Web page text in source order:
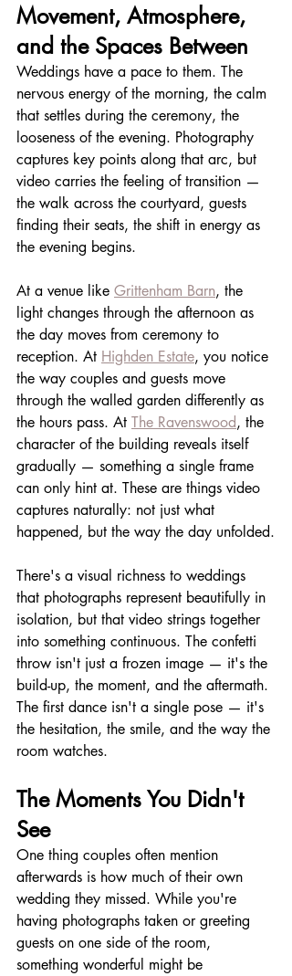
Movement, Atmosphere,
and the Spaces Between
Weddings have a pace to them. The
nervous energy of the morning, the calm
that settles during the ceremony, the
looseness of the evening. Photography
captures key points along that arc, but
video carries the feeling of transition —
the walk across the courtyard, guests
finding their seats, the shift in energy as
the evening begins.
At a venue like Grittenham Barn, the
light changes through the afternoon as
the day moves from ceremony to
reception. At Highden Estate, you notice
the way couples and guests move
through the walled garden differently as
the hours pass. At The Ravenswood, the
character of the building reveals itself
gradually — something a single frame
can only hint at. These are things video
captures naturally: not just what
happened, but the way the day unfolded.
There's a visual richness to weddings
that photographs represent beautifully in
isolation, but that video strings together
into something continuous. The confetti
throw isn't just a frozen image — it's the
build-up, the moment, and the aftermath.
The first dance isn't a single pose — it's
the hesitation, the smile, and the way the
room watches.
The Moments You Didn't
See
One thing couples often mention
afterwards is how much of their own
wedding they missed. While you're
having photographs taken or greeting
guests on one side of the room,
something wonderful might be